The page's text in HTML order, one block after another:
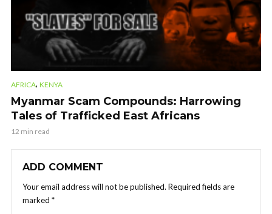
AFRICA, KENYA
Myanmar Scam Compounds: Harrowing
Tales of Trafficked East Africans
12 min read
ADD COMMENT
Your email address will not be published. Required fields are
marked *